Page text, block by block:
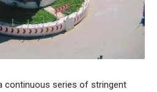
continuous series of stringent